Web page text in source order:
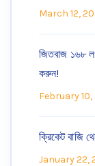
March 12,
জিতবাজ ১৬৮
করুন!
February 10,
ক্রিকেট বাজি
January 22,